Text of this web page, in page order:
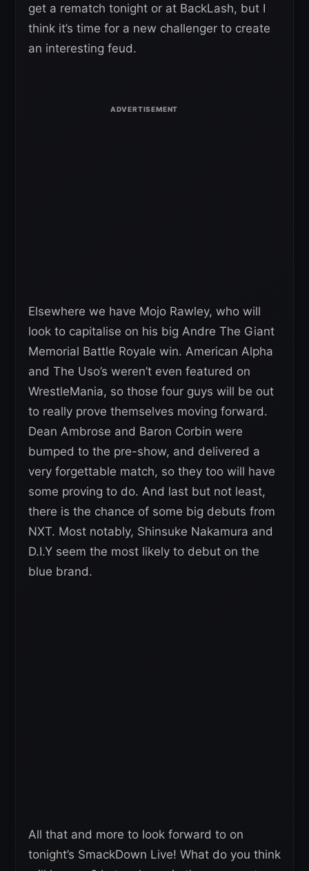
get a rematch tonight or at BackLash, but I
think it’s time for a new challenger to create
an interesting feud.
Elsewhere we have Mojo Rawley, who will
look to capitalise on his big Andre The Giant
Memorial Battle Royale win. American Alpha
and The Uso’s weren’t even featured on
WrestleMania, so those four guys will be out
to really prove themselves moving forward.
Dean Ambrose and Baron Corbin were
bumped to the pre-show, and delivered a
very forgettable match, so they too will have
some proving to do. And last but not least,
there is the chance of some big debuts from
NXT. Most notably, Shinsuke Nakamura and
D.I.Y seem the most likely to debut on the
blue brand.
All that and more to look forward to on
tonight’s SmackDown Live! What do you think